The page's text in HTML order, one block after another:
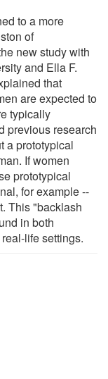
to a more
of
new study with
and Ella F.
that
are expected to
typically
previous research
a prototypical
If women
prototypical
for example --
This "backlash
in both
life settings.